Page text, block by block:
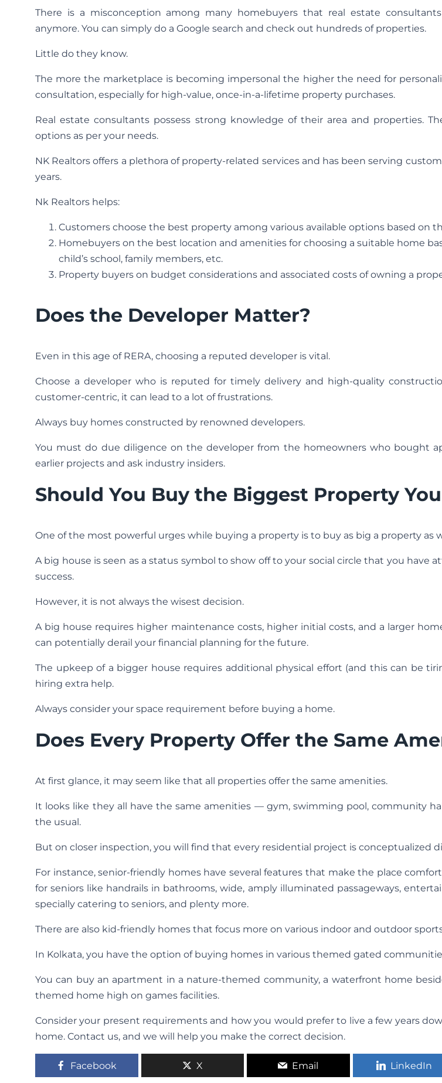
There is a misconception among many homebuyers that real estate
anymore. You can simply do a Google search and check out hundreds of properties.
Little do they know.
The more the marketplace is becoming impersonal the higher the need for
consultation, especially for high-value, once-in-a-lifetime property purchases.
Real estate consultants possess strong knowledge of their area and properties.
options as per your needs.
NK Realtors offers a plethora of property-related services and has been serving
years.
Nk Realtors helps:
Customers choose the best property among various available options based on
Homebuyers on the best location and amenities for choosing a suitable home
child’s school, family members, etc.
Property buyers on budget considerations and associated costs of owning a
Does the Developer Matter?
Even in this age of RERA, choosing a reputed developer is vital.
Choose a developer who is reputed for timely delivery and high-quality
customer-centric, it can lead to a lot of frustrations.
Always buy homes constructed by renowned developers.
You must do due diligence on the developer from the homeowners who bought
earlier projects and ask industry insiders.
Should You Buy the Biggest Property
One of the most powerful urges while buying a property is to buy as big a property as
A big house is seen as a status symbol to show off to your social circle that you have
success.
However, it is not always the wisest decision.
A big house requires higher maintenance costs, higher initial costs, and a larger
can potentially derail your financial planning for the future.
The upkeep of a bigger house requires additional physical effort (and this can be
hiring extra help.
Always consider your space requirement before buying a home.
Does Every Property Offer the Same
At first glance, it may seem like that all properties offer the same amenities.
It looks like they all have the same amenities — gym, swimming pool, community
the usual.
But on closer inspection, you will find that every residential project is conceptualized
For instance, senior-friendly homes have several features that make the place
for seniors like handrails in bathrooms, wide, amply illuminated passageways,
specially catering to seniors, and plenty more.
There are also kid-friendly homes that focus more on various indoor and outdoor
In Kolkata, you have the option of buying homes in various themed gated
You can buy an apartment in a nature-themed community, a waterfront home
themed home high on games facilities.
Consider your present requirements and how you would prefer to live a few years
home. Contact us, and we will help you make the correct decision.
Facebook X Email LinkedIn